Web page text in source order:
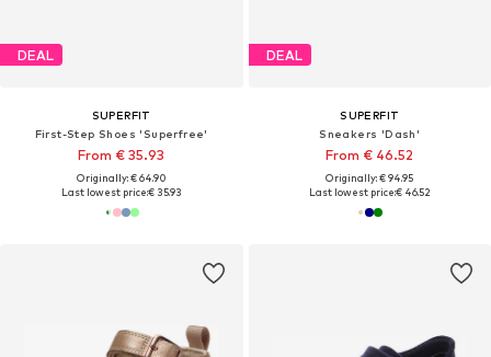
DEAL
SUPERFIT
First-Step Shoes 'Superfree'
From € 35.93
Originally: € 64.90
Last lowest price:€ 35.93
DEAL
SUPERFIT
Sneakers 'Dash'
From € 46.52
Originally: € 94.95
Last lowest price:€ 46.52